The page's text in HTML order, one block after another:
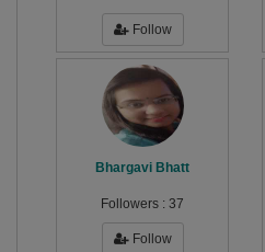
Follow
Bhargavi Bhatt
Followers : 37
Follow